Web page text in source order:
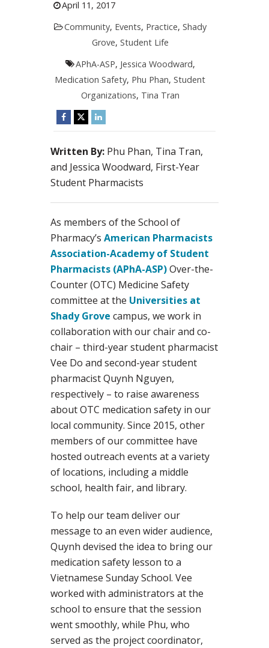
April 11, 2017
Community, Events, Practice, Shady
Grove, Student Life
APhA-ASP, Jessica Woodward,
Medication Safety, Phu Phan,Student
Organizations, Tina Tran
Written By: Phu Phan, Tina Tran,
and Jessica Woodward, First-Year
Student Pharmacists
As members of the School of
Pharmacy’s American Pharmacists
Association-Academy of Student
Pharmacists (APhA-ASP)Over-the-
Counter (OTC) Medicine Safety
committee at the Universities at
Shady Grove campus, we work in
collaboration with our chair and co-
chair – third-year student pharmacist
Vee Do and second-year student
pharmacist Quynh Nguyen,
respectively – to raise awareness
about OTC medication safety in our
local community. Since 2015, other
members of our committee have
hosted outreach events at a variety
of locations, including a middle
school, health fair, and library.
To help our team deliver our
message to an even wider audience,
Quynh devised the idea to bring our
medication safety lesson to a
Vietnamese Sunday School. Vee
worked with administrators at the
school to ensure that the session
went smoothly, while Phu, who
served as the project coordinator,